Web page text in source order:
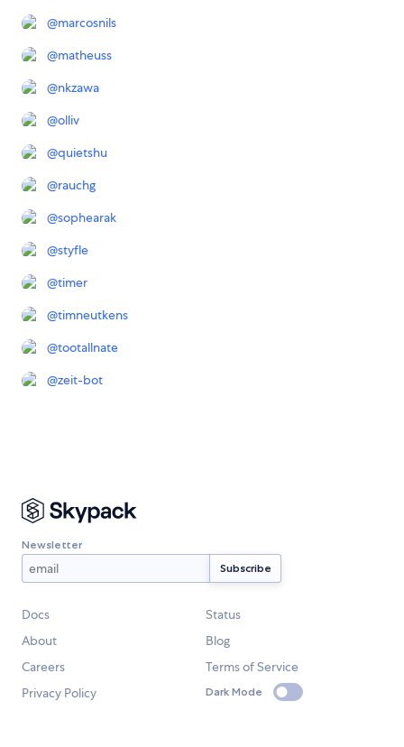
@marcosnils
@matheuss
@nkzawa
@olliv
@quietshu
@rauchg
@sophearak
@styfle
@timer
@timneutkens
@tootallnate
@zeit-bot
Newsletter
Docs
Status
About
Blog
Careers
Terms of Service
Privacy Policy
Dark Mode